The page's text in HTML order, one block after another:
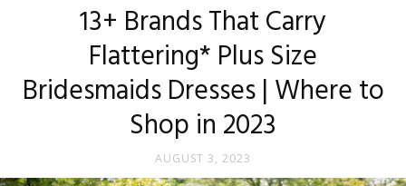
13+ Brands That Carry
Flattering* Plus Size
Bridesmaids Dresses | Where to
Shop in 2023
AUGUST 3, 2023